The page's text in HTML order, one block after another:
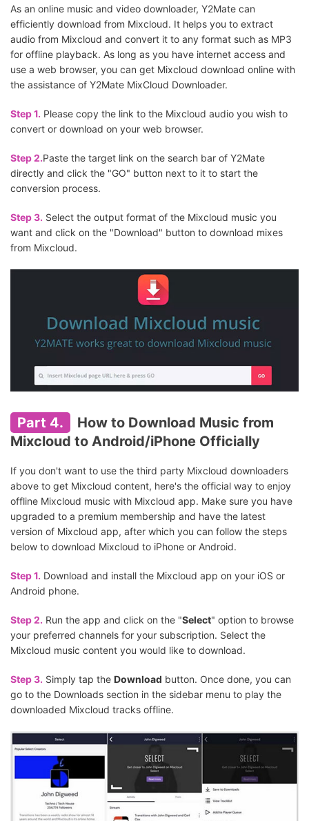
As an online music and video downloader, Y2Mate can
efficiently download from Mixcloud. It helps you to extract
audio from Mixcloud and convert it to any format such as MP3
for offline playback. As long as you have internet access and
use a web browser, you can get Mixcloud download online with
the assistance of Y2Mate MixCloud Downloader.
Step 1. Please copy the link to the Mixcloud audio you wish to
convert or download on your web browser.
Step 2.Paste the target link on the search bar of Y2Mate
directly and click the "GO" button next to it to start the
conversion process.
Step 3. Select the output format of the Mixcloud music you
want and click on the "Download" button to download mixes
from Mixcloud.
Part 4.
How to Download Music from
Mixcloud to Android/iPhone Officially
If you don't want to use the third party Mixcloud downloaders
above to get Mixcloud content, here's the official way to enjoy
offline Mixcloud music with Mixcloud app. Make sure you have
upgraded to a premium membership and have the latest
version of Mixcloud app, after which you can follow the steps
below to download Mixcloud to iPhone or Android.
Step 1. Download and install the Mixcloud app on your iOS or
Android phone.
Step 2. Run the app and click on the "Select" option to browse
your preferred channels for your subscription. Select the
Mixcloud music content you would like to download.
Step 3. Simply tap the Download button. Once done, you can
go to the Downloads section in the sidebar menu to play the
downloaded Mixcloud tracks offline.